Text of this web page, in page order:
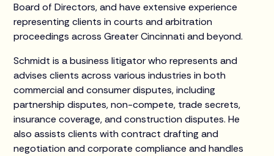
Board of Directors, and have extensive experience
representing clients in courts and arbitration
proceedings across Greater Cincinnati and beyond.
Schmidt is a business litigator who represents and
advises clients across various industries in both
commercial and consumer disputes, including
partnership disputes, non-compete, trade secrets,
insurance coverage, and construction disputes. He
also assists clients with contract drafting and
negotiation and corporate compliance and handles